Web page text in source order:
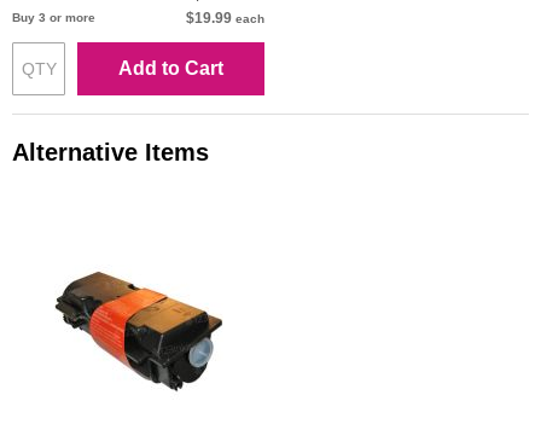
Buy 3 or more $19.99 each
Add to Cart
Alternative Items